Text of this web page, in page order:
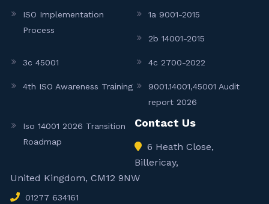
ISO Implementation
Process
1a 9001-2015
2b 14001-2015
3c 45001 4c 2700-2022
4th ISO Awareness Training
9001.14001,45001 Audit
report 2026
Iso 14001 2026 Transition
Roadmap
Contact Us
6 Heath Close,
Billericay,
United Kingdom, CM12 9NW
01277 634161